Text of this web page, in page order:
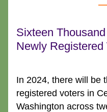
Sixteen
Newly Registered
In 2024, there will be
registered voters in
Washington across